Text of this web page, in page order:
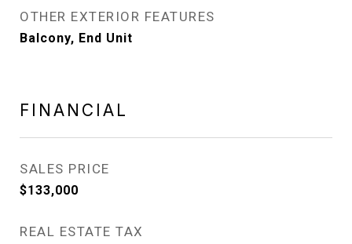
OTHER EXTERIOR FEATURES
Balcony, End Unit
FINANCIAL
SALES PRICE
$133,000
REAL ESTATE TAX